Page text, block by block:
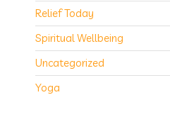
Relief Today
Spiritual Wellbeing
Uncategorized
Yoga